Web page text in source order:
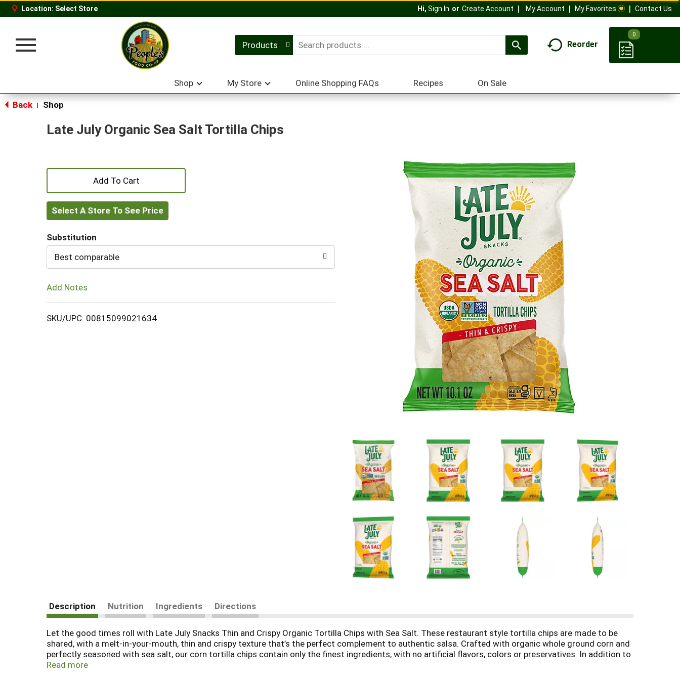
Location: Select Store Hi, Sign In Or Create Account My Account My Favorites Contact Us
Toggle
Products Reorder
0
Shop My Store Online Shopping FAQs Recipes On Sale
Back Shop
Late July Organic Sea Salt Tortilla Chips
+
Add
to
Cart
Select A Store To See Price
Substitution
Best comparable
Add Notes
SKU/UPC: 00815099021634
Description Nutrition Ingredients Directions
Let the good times roll with Late July Snacks Thin and Crispy Organic Tortilla Chips with Sea Salt. These restaurant style tortilla chips are made to be
shared, with a melt-in-your-mouth, thin and crispy texture that’s the perfect complement to authentic salsa. Crafted with organic whole ground corn and
perfectly seasoned with sea salt, our corn tortilla chips contain only the finest ingredients, with no artificial flavors, colors or preservatives. In addition to
being USDA Certified Organic, they’re also Non-GMO Project Verified, Certified Gluten Free, vegan and kosher. Enjoy these amazingly delicious, gluten free
Read more